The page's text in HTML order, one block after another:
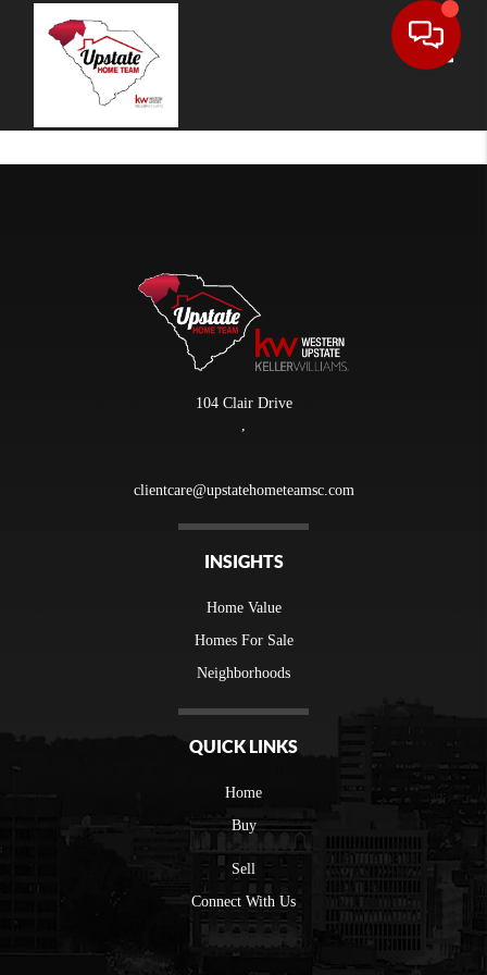
104 Clair Drive
,
clientcare@upstatehometeamsc.com
INSIGHTS
Home Value
Homes For Sale
Neighborhoods
QUICK LINKS
Home
Buy
Sell
Connect With Us